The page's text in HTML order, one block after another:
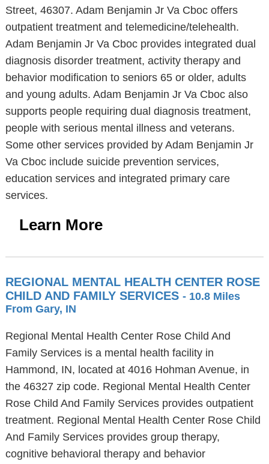
Street, 46307. Adam Benjamin Jr Va Cboc offers
outpatient treatment and telemedicine/telehealth.
Adam Benjamin Jr Va Cboc provides integrated dual
diagnosis disorder treatment, activity therapy and
behavior modification to seniors 65 or older, adults
and young adults. Adam Benjamin Jr Va Cboc also
supports people requiring dual diagnosis treatment,
people with serious mental illness and veterans.
Some other services provided by Adam Benjamin Jr
Va Cboc include suicide prevention services,
education services and integrated primary care
services.
Learn More
REGIONAL MENTAL HEALTH CENTER ROSE
CHILD AND FAMILY SERVICES - 10.8 Miles
From Gary, IN
Regional Mental Health Center Rose Child And
Family Services is a mental health facility in
Hammond, IN, located at 4016 Hohman Avenue, in
the 46327 zip code. Regional Mental Health Center
Rose Child And Family Services provides outpatient
treatment. Regional Mental Health Center Rose Child
And Family Services provides group therapy,
cognitive behavioral therapy and behavior